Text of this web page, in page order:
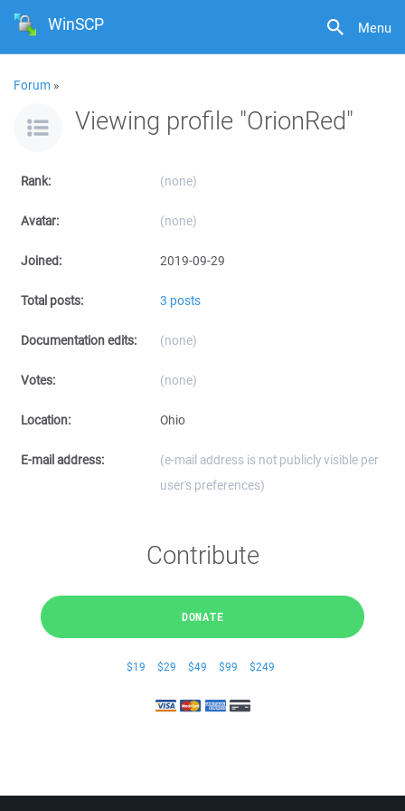
Menu
WinSCP
Forum »
Viewing profile "OrionRed"
Rank: (none)
Avatar: (none)
Joined: 2019-09-29
Total posts: 3 posts
Documentation edits: (none)
Votes: (none)
Location: Ohio
E-mail address:
(e-mail address is not publicly visible per
user's preferences)
Contribute
DONATE
$19 $29 $49 $99 $249